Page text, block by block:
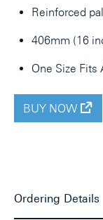
Reinforced
406mm (16
One Size Fits
BUY NOW
Ordering Details